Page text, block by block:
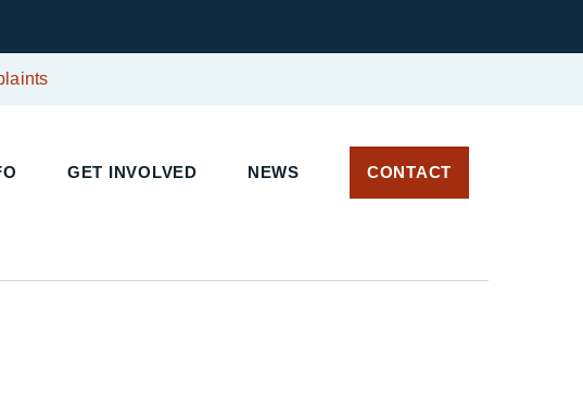
GET INVOLVED NEWS CONTACT